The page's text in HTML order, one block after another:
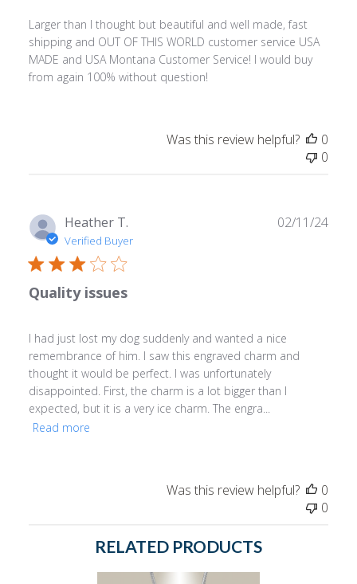
Larger than I thought but beautiful and well made, fast
shipping and OUT OF THIS WORLD customer service USA
MADE and USA Montana Customer Service! I would buy
from again 100% without question!
Was this review helpful?
0
0
Heather T.
Verified Buyer
Quality issues
I had just lost my dog suddenly and wanted a nice
remembrance of him. I saw this engraved charm and
thought it would be perfect. I was unfortunately
disappointed. First, the charm is a lot bigger than I
expected, but it is a very ice charm. The engra...
Read more
02/11/24
Was this review helpful?
0
0
RELATED PRODUCTS